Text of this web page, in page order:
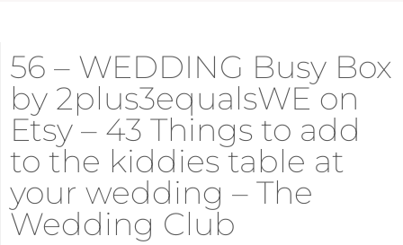
56 – WEDDING Busy Box
by 2plus3equalsWE on
Etsy – 43 Things to add
to the kiddies table at
your wedding – The
Wedding Club